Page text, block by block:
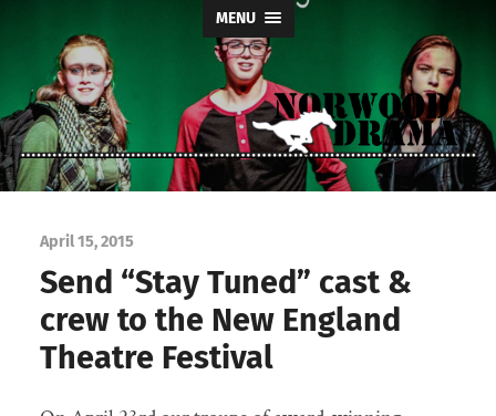
MENU
Norwood
April 15, 2015
Send “Stay Tuned” cast &
crew to the New England
Theatre Festival